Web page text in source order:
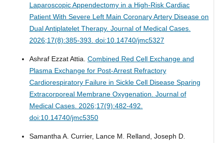
Laparoscopic Appendectomy in a High-Risk Cardiac
Patient With Severe Left Main Coronary Artery Disease on
Dual Antiplatelet Therapy. Journal of Medical Cases.
2026;17(8):385-393. doi:10.14740/jmc5327
Ashraf Ezzat Attia. Combined Red Cell Exchange and
Plasma Exchange for Post-Arrest Refractory
Cardiorespiratory Failure in Sickle Cell Disease Sparing
Extracorporeal Membrane Oxygenation. Journal of
Medical Cases. 2026;17(9):482-492.
doi:10.14740/jmc5350
Samantha A. Currier, Lance M. Relland, Joseph D.